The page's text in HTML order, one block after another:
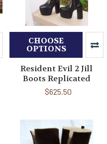
CHOOSE
OPTIONS
Resident Evil 2 Jill
Boots Replicated
$625.50